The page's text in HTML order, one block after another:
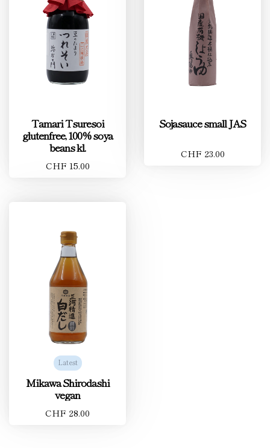
Tamari Tsuresoi
glutenfree, 100% soya
beans kl.
CHF 15.00
Sojasauce small JAS
CHF 23.00
Latest
Mikawa Shirodashi
vegan
CHF 28.00